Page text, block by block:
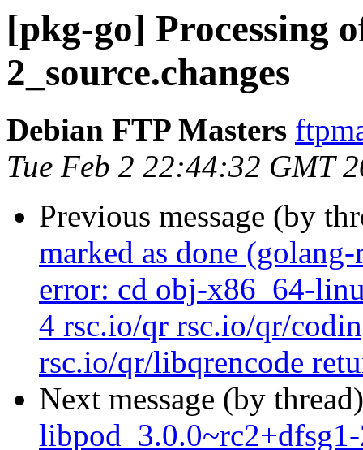
[pkg-go] Processing
2_source.changes
Debian FTP Masters
Tue Feb 2 22:44:32 GMT
Previous message (by
marked as done
error: cd obj-x86_64-
4 rsc.io/qr rsc.io/qr/
rsc.io/qr/libqrencode
Next message (by